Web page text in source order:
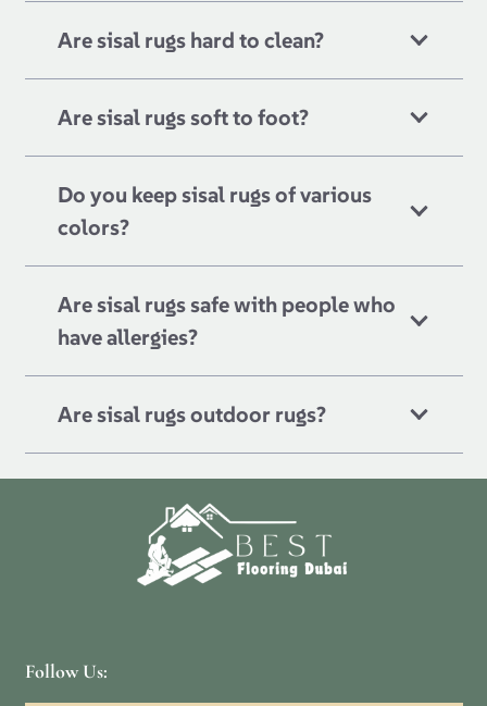
Are sisal rugs hard to clean?
Are sisal rugs soft to foot?
Do you keep sisal rugs of various
colors?
Are sisal rugs safe with people who
have allergies?
Are sisal rugs outdoor rugs?
Follow Us: